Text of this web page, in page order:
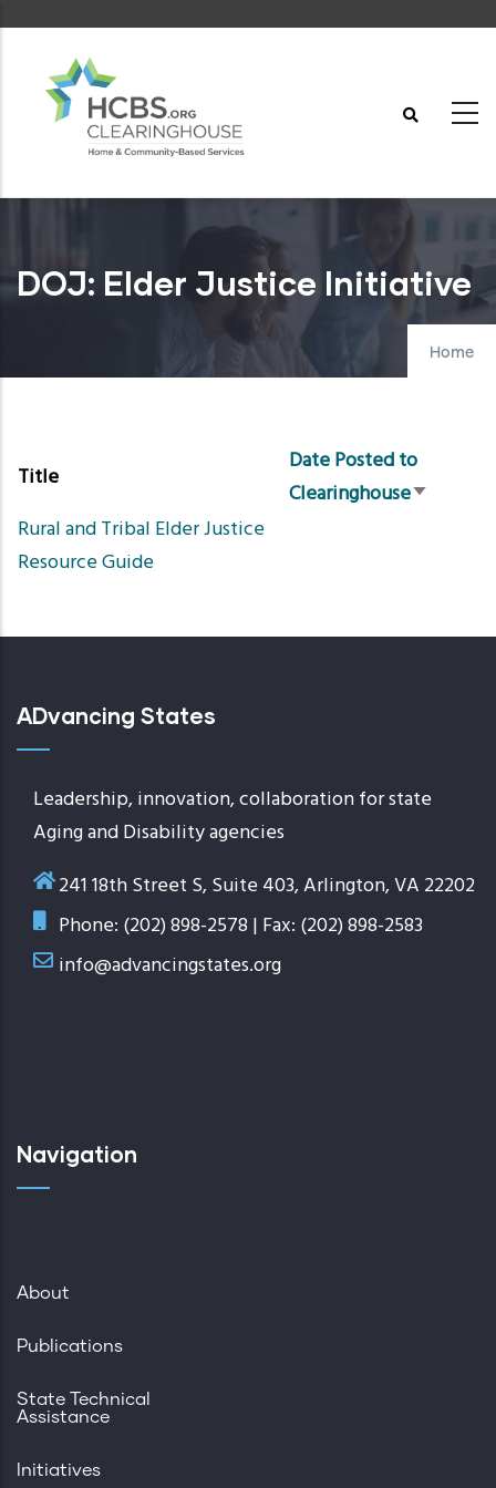
content
DOJ: Elder Justice Initiative
Home
Title
Date Posted to
ClearinghouseSort
Rural and Tribal Elder Justice
Resource Guide
ADvancing States
Leadership, innovation, collaboration for state
Aging and Disability agencies
241 18th Street S, Suite 403, Arlington, VA 22202
Phone: (202) 898-2578 | Fax: (202) 898-2583
info@advancingstates.org
Navigation
About
Publications
State Technical
Assistance
Initiatives